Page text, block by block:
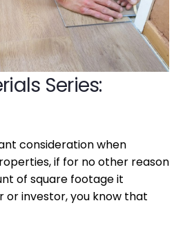
Series:
consideration when
if for no other reason
of square footage it
or investor, you know that